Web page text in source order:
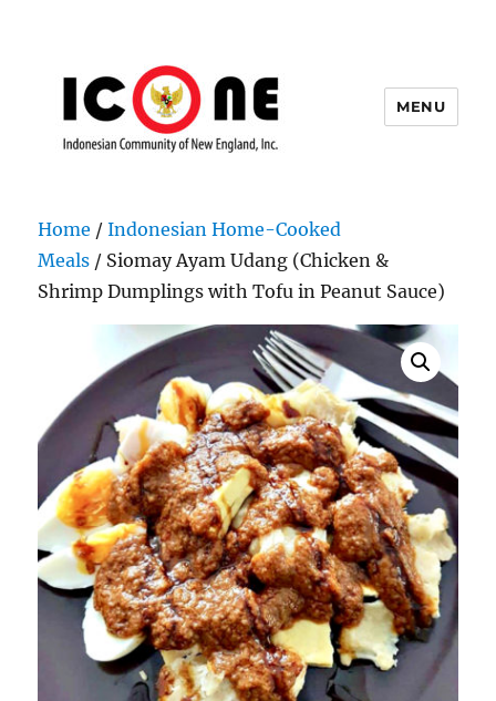
England, Inc.
MENU
Home /Indonesian Home-Cooked
Meals / Siomay Ayam Udang (Chicken &
Shrimp Dumplings with Tofu in Peanut Sauce)